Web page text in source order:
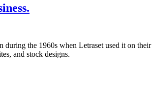
the 1960s when Letraset used it on
and stock designs.